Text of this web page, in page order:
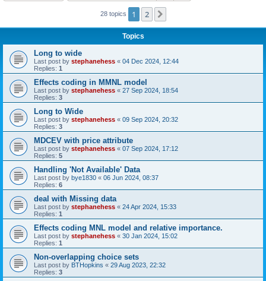
28 topics 1 2
Topics
Long to wide
Last post by stephanehess « 04 Dec 2024, 12:44
Replies: 1
Effects coding in MMNL model
Last post by stephanehess « 27 Sep 2024, 18:54
Replies: 3
Long to Wide
Last post by stephanehess « 09 Sep 2024, 20:32
Replies: 3
MDCEV with price attribute
Last post by stephanehess « 07 Sep 2024, 17:12
Replies: 5
Handling 'Not Available' Data
Last post by bye1830 « 06 Jun 2024, 08:37
Replies: 6
deal with Missing data
Last post by stephanehess « 24 Apr 2024, 15:33
Replies: 1
Effects coding MNL model and relative importance.
Last post by stephanehess « 30 Jan 2024, 15:02
Replies: 1
Non-overlapping choice sets
Last post by BTHopkins « 29 Aug 2023, 22:32
Replies: 3